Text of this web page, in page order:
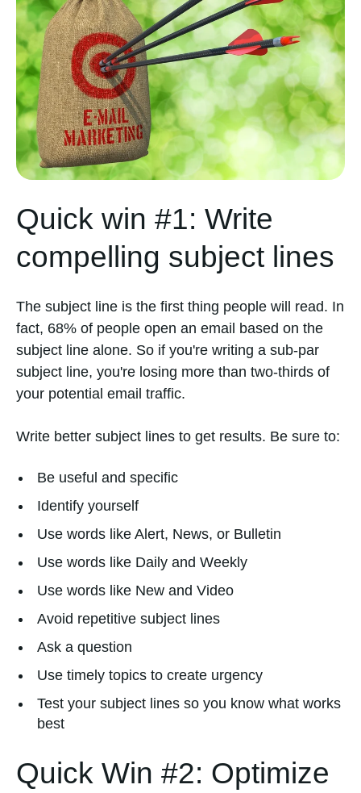
Quick win #1: Write
compelling subject lines
The subject line is the first thing people will read. In
fact, 68% of people open an email based on the
subject line alone. So if you're writing a sub-par
subject line, you're losing more than two-thirds of
your potential email traffic.
Write better subject lines to get results. Be sure to:
Be useful and specific
Identify yourself
Use words like Alert, News, or Bulletin
Use words like Daily and Weekly
Use words like New and Video
Avoid repetitive subject lines
Ask a question
Use timely topics to create urgency
Test your subject lines so you know what works
best
Quick Win #2: Optimize